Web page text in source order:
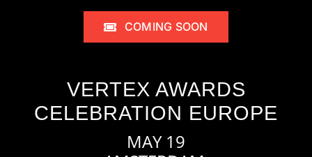
COMING SOON
VERTEX AWARDS
CELEBRATION EUROPE
MAY 19